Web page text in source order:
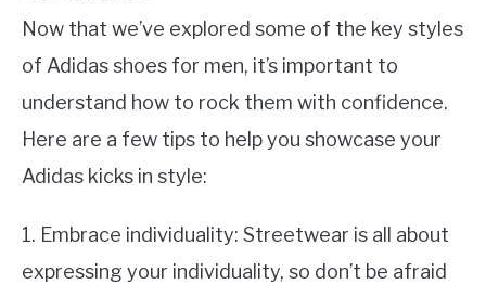
Now that we’ve explored some of the key styles
of Adidas shoes for men, it’s important to
understand how to rock them with confidence.
Here are a few tips to help you showcase your
Adidas kicks in style:
1. Embrace individuality: Streetwear is all about
expressing your individuality, so don’t be afraid